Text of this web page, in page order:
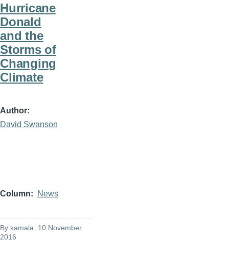
Hurricane
Donald
and the
Storms of
Changing
Climate
Author
David Swanson
Column News
By kamala , 10 November
2016